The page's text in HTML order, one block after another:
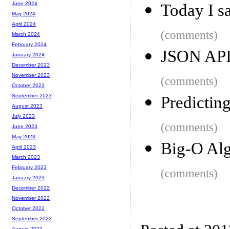
Today I
(comments)
JSON
(comments)
(comments)
Big-O
(comments)
June 2024
May 2024
April 2024
March 2024
February 2024
January 2024
December 2023
November 2023
October 2023
September 2023
August 2023
July 2023
June 2023
May 2023
April 2023
March 2023
February 2023
January 2023
December 2022
November 2022
October 2022
September 2022